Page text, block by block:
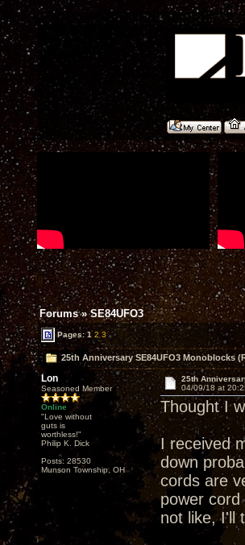
Forums»SE84UFO3
Pages:1 2 3
25th Anniversary SE84UFO3 Monoblocks
Lon
Seasoned Member
Online
"Love without
guts is
worthless!"
Philip K. Dick
Posts: 28530
Munson Township, OH
25th
04/09/18 at
Thought I
I received
down
cords are
power
not like, I'll